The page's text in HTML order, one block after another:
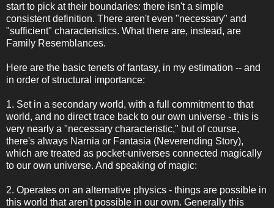
start to pick at their boundaries: there isn't a simple
consistent definition. There aren't even "necessary" and
"sufficient" characteristics. What there are, instead, are
Family Resemblances.
Here are the basic tenets of fantasy, in my estimation -- and
in order of structural importance:
1. Set in a secondary world, with a full commitment to that
world, and no direct trace back to our own universe - this is
very nearly a "necessary characteristic," but of course,
there's always Narnia or Fantasia (Neverending Story),
which are treated as pocket-universes connected magically
to our own universe. And speaking of magic:
2. Operates on an alternative physics - things are possible in
this world that aren't possible in our own. Generally this